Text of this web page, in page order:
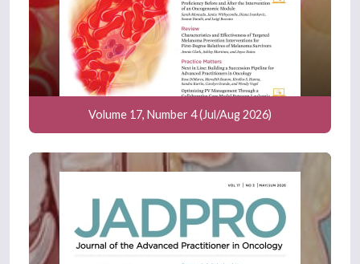
Volume 17, Number 4 (Jul/Aug 2026)